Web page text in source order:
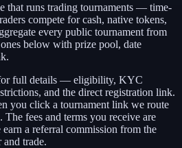
that runs trading tournaments — time-
compete for cash, native tokens,
every public tournament from
below with prize pool, date
full details — eligibility, KYC
and the direct registration link.
you click a tournament link we route
fees and terms you receive are
earn a referral commission from the
trade.